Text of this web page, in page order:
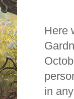
Here
in